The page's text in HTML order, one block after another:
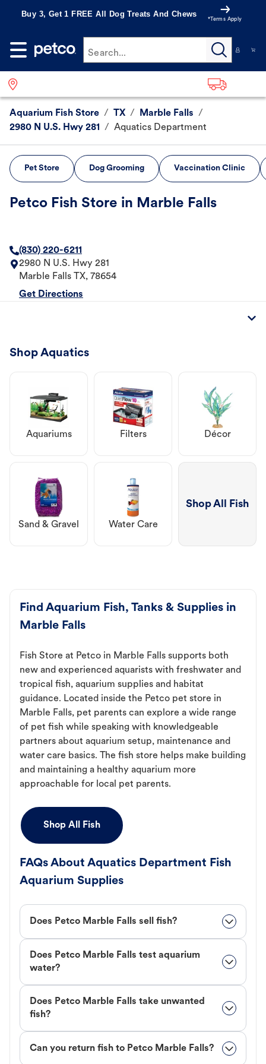
Buy 3, Get 1 FREE All Dog Treats And Chews
*Terms Apply
Search...
Aquarium Fish Store / TX / Marble Falls /
2980 N U.S. Hwy 281
/ Aquatics Department
Pet Store Dog Grooming Vaccination Clinic
Petco Fish Store in Marble Falls
(830) 220-6211
2980 N U.S. Hwy 281
Marble Falls
TX, 78654
Get Directions
Shop Aquatics
Aquariums Filters Décor
Sand & Gravel Water Care
Shop All Fish
Find Aquarium Fish, Tanks & Supplies in
Marble Falls
Fish Store at Petco in Marble Falls supports both
new and experienced aquarists with freshwater and
tropical fish, aquarium supplies and habitat
guidance. Located inside the Petco pet store in
Marble Falls, pet parents can explore a wide range
of pet fish while speaking with knowledgeable
partners about aquarium setup, maintenance and
water care basics. The fish store helps make building
and maintaining a healthy aquarium more
approachable for local pet parents.
Shop All Fish
FAQs About Aquatics Department Fish
Aquarium Supplies
Does Petco Marble Falls sell fish?
Does Petco Marble Falls test aquarium
water?
Does Petco Marble Falls take unwanted
fish?
Can you return fish to Petco Marble Falls?